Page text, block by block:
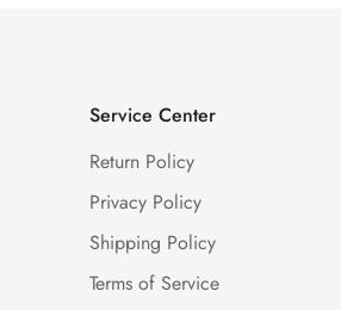
Service Center
Return Policy
Privacy Policy
Shipping Policy
Terms of Service